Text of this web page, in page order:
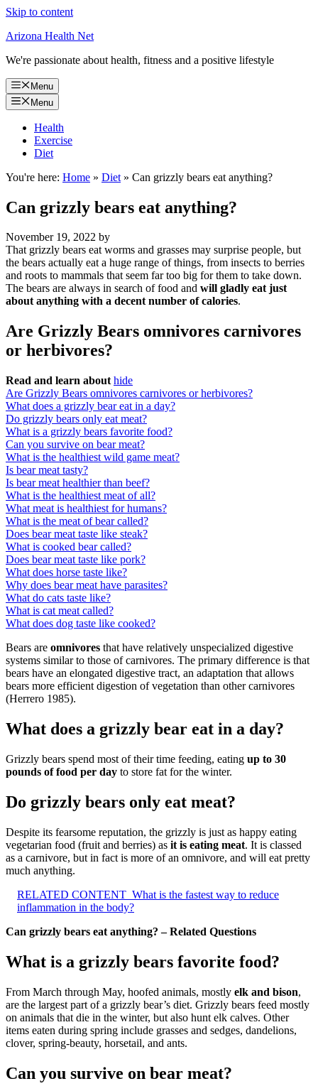
Skip to content
Arizona Health Net
We're passionate about health, fitness and a positive lifestyle
Menu
Menu
Health
Exercise
Diet
You're here: Home » Diet » Can grizzly bears eat anything?
Can grizzly bears eat anything?
November 19, 2022 by
That grizzly bears eat worms and grasses may surprise people, but
the bears actually eat a huge range of things, from insects to berries
and roots to mammals that seem far too big for them to take down.
The bears are always in search of food and will gladly eat just
about anything with a decent number of calories.
Are Grizzly Bears omnivores carnivores
or herbivores?
Read and learn about hide
Are Grizzly Bears omnivores carnivores or herbivores?
What does a grizzly bear eat in a day?
Do grizzly bears only eat meat?
What is a grizzly bears favorite food?
Can you survive on bear meat?
What is the healthiest wild game meat?
Is bear meat tasty?
Is bear meat healthier than beef?
What is the healthiest meat of all?
What meat is healthiest for humans?
What is the meat of bear called?
Does bear meat taste like steak?
What is cooked bear called?
Does bear meat taste like pork?
What does horse taste like?
Why does bear meat have parasites?
What do cats taste like?
What is cat meat called?
What does dog taste like cooked?
Bears are omnivores that have relatively unspecialized digestive
systems similar to those of carnivores. The primary difference is that
bears have an elongated digestive tract, an adaptation that allows
bears more efficient digestion of vegetation than other carnivores
(Herrero 1985).
What does a grizzly bear eat in a day?
Grizzly bears spend most of their time feeding, eating up to 30
pounds of food per day to store fat for the winter.
Do grizzly bears only eat meat?
Despite its fearsome reputation, the grizzly is just as happy eating
vegetarian food (fruit and berries) as it is eating meat. It is classed
as a carnivore, but in fact is more of an omnivore, and will eat pretty
much anything.
RELATED CONTENT What is the fastest way to reduce
inflammation in the body?
Can grizzly bears eat anything? – Related Questions
What is a grizzly bears favorite food?
From March through May, hoofed animals, mostly elk and bison,
are the largest part of a grizzly bear’s diet. Grizzly bears feed mostly
on animals that die in the winter, but also hunt elk calves. Other
items eaten during spring include grasses and sedges, dandelions,
clover, spring-beauty, horsetail, and ants.
Can you survive on bear meat?